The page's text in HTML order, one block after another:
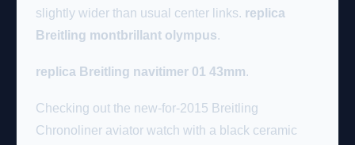
slightly wider than usual center links. replica
Breitling montbrillant olympus.
replica Breitling navitimer 01 43mm.
Checking out the new-for-2015 Breitling
Chronoliner aviator watch with a black ceramic